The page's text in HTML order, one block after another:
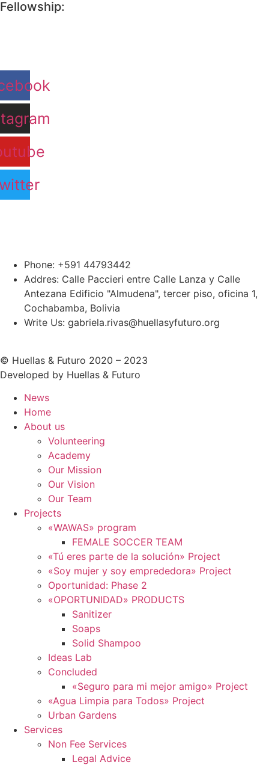
Fellowship:
Phone: +591 44793442
Addres: Calle Paccieri entre Calle Lanza y Calle
Antezana Edificio "Almudena", tercer piso, oficina 1,
Cochabamba, Bolivia
Write Us: gabriela.rivas@huellasyfuturo.org
© Huellas & Futuro 2020 – 2023
Developed by Huellas & Futuro
News
Home
About us
Volunteering
Academy
Our Mission
Our Vision
Our Team
Projects
«WAWAS» program
FEMALE SOCCER TEAM
«Tú eres parte de la solución» Project
«Soy mujer y soy emprededora» Project
Oportunidad: Phase 2
«OPORTUNIDAD» PRODUCTS
Sanitizer
Soaps
Solid Shampoo
Ideas Lab
Concluded
«Seguro para mi mejor amigo» Project
«Agua Limpia para Todos» Project
Urban Gardens
Services
Non Fee Services
Legal Advice